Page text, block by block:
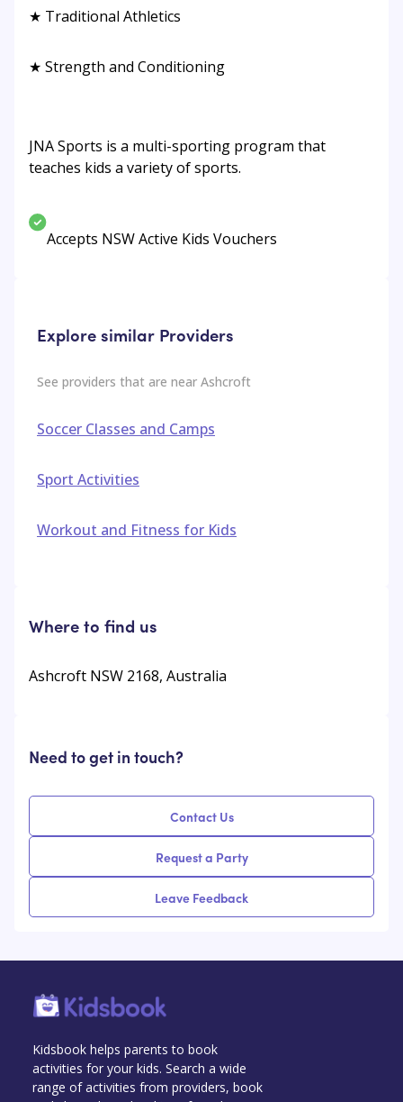
★ Traditional Athletics
★ Strength and Conditioning
JNA Sports is a multi-sporting program that
teaches kids a variety of sports.
Accepts NSW Active Kids Vouchers
Explore similar Providers
See providers that are near Ashcroft
Soccer Classes and Camps
Sport Activities
Workout and Fitness for Kids
Where to find us
Ashcroft NSW 2168, Australia
Need to get in touch?
Contact Us
Request a Party
Leave Feedback
Kidsbook helps parents to book
activities for your kids. Search a wide
range of activities from providers, book